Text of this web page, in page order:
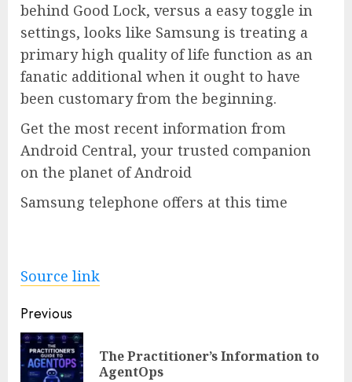
behind Good Lock, versus a easy toggle in
settings, looks like Samsung is treating a
primary high quality of life function as an
fanatic additional when it ought to have
been customary from the beginning.
Get the most recent information from
Android Central, your trusted companion
on the planet of Android
Samsung telephone offers at this time
Source link
Post
navigation
Previous
The Practitioner’s Information to
AgentOps